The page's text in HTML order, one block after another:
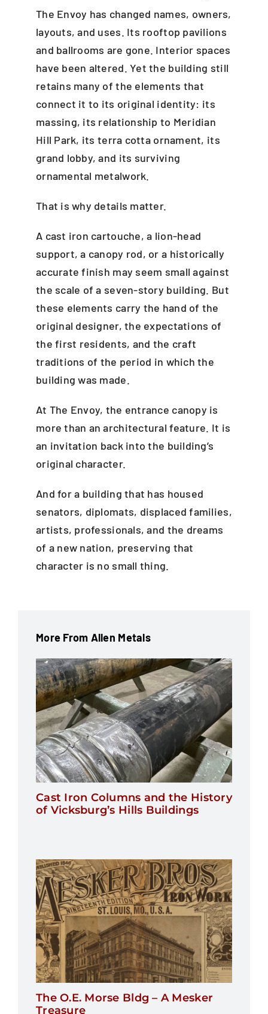
The Envoy has changed names, owners,
layouts, and uses. Its rooftop pavilions
and ballrooms are gone. Interior spaces
have been altered. Yet the building still
retains many of the elements that
connect it to its original identity: its
massing, its relationship to Meridian
Hill Park, its terra cotta ornament, its
grand lobby, and its surviving
ornamental metalwork.
That is why details matter.
A cast iron cartouche, a lion-head
support, a canopy rod, or a historically
accurate finish may seem small against
the scale of a seven-story building. But
these elements carry the hand of the
original designer, the expectations of
the first residents, and the craft
traditions of the period in which the
building was made.
At The Envoy, the entrance canopy is
more than an architectural feature. It is
an invitation back into the building’s
original character.
And for a building that has housed
senators, diplomats, displaced families,
artists, professionals, and the dreams
of a new nation, preserving that
character is no small thing.
More From Allen Metals
Cast Iron Columns and the History
of Vicksburg’s Hills Buildings
The O.E. Morse Bldg – A Mesker
Treasure